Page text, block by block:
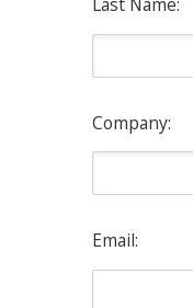
Last Name:
Company:
Email: